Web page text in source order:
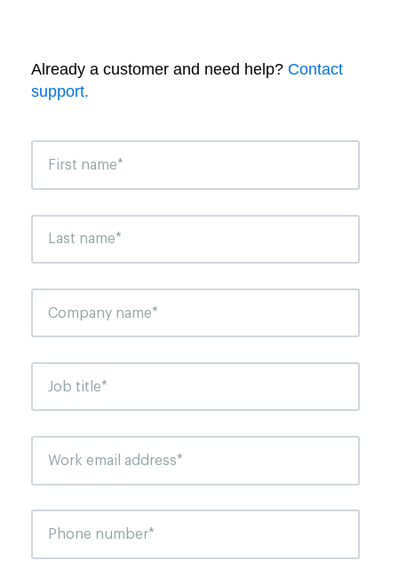
Already a customer and need help? Contact
support.